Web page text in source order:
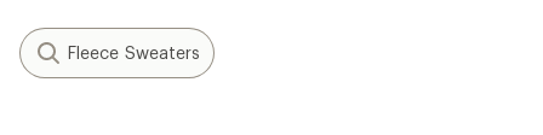
Fleece Sweaters